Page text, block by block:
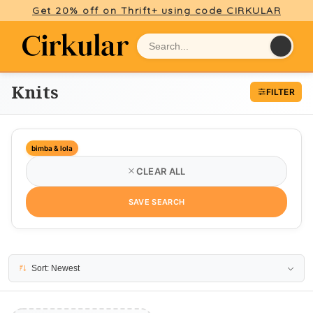
Get 20% off on Thrift+ using code CIRKULAR
Knits FILTER
bimba & lola
CLEAR ALL
SAVE SEARCH
Sort: Newest